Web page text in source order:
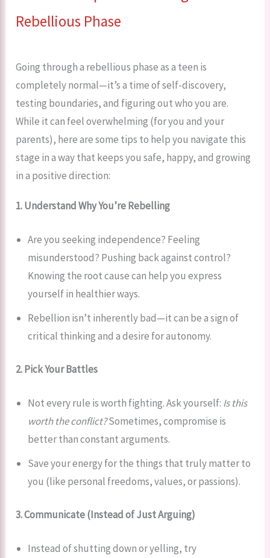
Rebellious Phase
Going through a rebellious phase as a teen is
completely normal—it’s a time of self-discovery,
testing boundaries, and figuring out who you are.
While it can feel overwhelming (for you and your
parents), here are some tips to help you navigate this
stage in a way that keeps you safe, happy, and growing
in a positive direction:
1. Understand Why You’re Rebelling
Are you seeking independence? Feeling
misunderstood? Pushing back against control?
Knowing the root cause can help you express
yourself in healthier ways.
Rebellion isn’t inherently bad—it can be a sign of
critical thinking and a desire for autonomy.
2. Pick Your Battles
Not every rule is worth fighting. Ask yourself: Is this
worth the conflict?Sometimes, compromise is
better than constant arguments.
Save your energy for the things that truly matter to
you (like personal freedoms, values, or passions).
3. Communicate (Instead of Just Arguing)
Instead of shutting down or yelling, try